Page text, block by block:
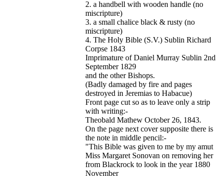
2. a handbell with wooden handle (no
miscripture)
3. a small chalice black & rusty (no
miscripture)
4. The Holy Bible (S.V.) Sublin Richard
Corpse 1843
Imprimature of Daniel Murray Sublin 2nd
September 1829
and the other Bishops.
(Badly damaged by fire and pages
destroyed in Jeremias to Habacue)
Front page cut so as to leave only a strip
with writing:-
Theobald Mathew October 26, 1843.
On the page next cover supposite there is
the note in middle pencil:-
"This Bible was given to me by my amut
Miss Margaret Sonovan on removing her
from Blackrock to look in the year 1880
November